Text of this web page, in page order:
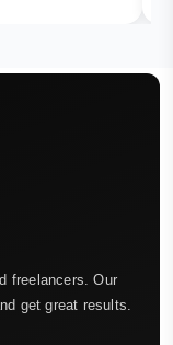
freelancers. Our
get great results.